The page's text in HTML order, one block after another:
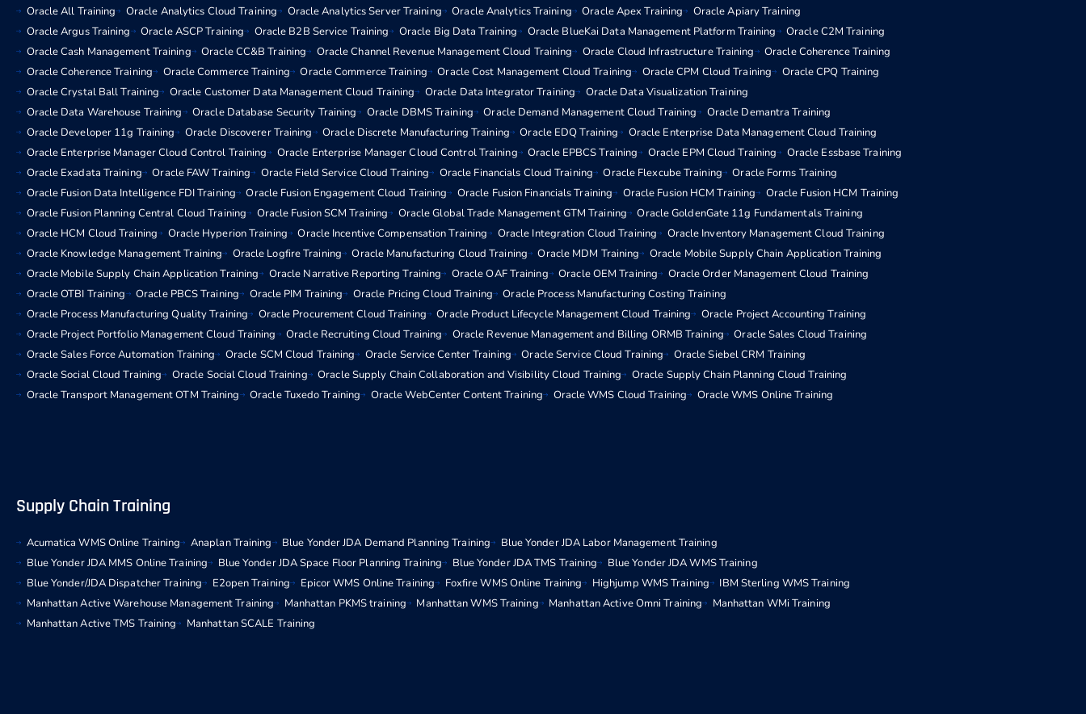
Oracle All Training
Oracle Analytics Cloud Training Oracle Analytics Server Training Oracle Analytics Training Oracle Apex Training
Oracle Apiary Training
Oracle Argus Training
Oracle ASCP Training Oracle B2B Service Training Oracle Big Data Training Oracle BlueKai Data Management Platform Training
Oracle C2M Training
Oracle Cash Management Training
Oracle CC&B Training Oracle Channel Revenue Management Cloud Training Oracle Cloud Infrastructure Training
Oracle Coherence Training
Oracle Coherence Training
Oracle Commerce Training Oracle Commerce Training Oracle Cost Management Cloud Training Oracle CPM Cloud Training
Oracle CPQ Training
Oracle Crystal Ball Training
Oracle Customer Data Management Cloud Training Oracle Data Integrator Training
Oracle Data Visualization Training
Oracle Data Warehouse Training
Oracle Database Security Training Oracle DBMS Training Oracle Demand Management Cloud Training
Oracle Demantra Training
Oracle Developer 11g Training
Oracle Discoverer Training Oracle Discrete Manufacturing Training Oracle EDQ Training
Oracle Enterprise Data Management Cloud Training
Oracle Enterprise Manager Cloud Control Training
Oracle Enterprise Manager Cloud Control Training Oracle EPBCS Training Oracle EPM Cloud Training
Oracle Essbase Training
Oracle Exadata Training
Oracle FAW Training Oracle Field Service Cloud Training Oracle Financials Cloud Training Oracle Flexcube Training
Oracle Forms Training
Oracle Fusion Data Intelligence FDI Training
Oracle Fusion Engagement Cloud Training Oracle Fusion Financials Training Oracle Fusion HCM Training
Oracle Fusion HCM Training
Oracle Fusion Planning Central Cloud Training
Oracle Fusion SCM Training Oracle Global Trade Management GTM Training
Oracle GoldenGate 11g Fundamentals Training
Oracle HCM Cloud Training
Oracle Hyperion Training Oracle Incentive Compensation Training Oracle Integration Cloud Training
Oracle Inventory Management Cloud Training
Oracle Knowledge Management Training
Oracle Logfire Training Oracle Manufacturing Cloud Training Oracle MDM Training
Oracle Mobile Supply Chain Application Training
Oracle Mobile Supply Chain Application Training
Oracle Narrative Reporting Training Oracle OAF Training Oracle OEM Training
Oracle Order Management Cloud Training
Oracle OTBI Training
Oracle PBCS Training Oracle PIM Training Oracle Pricing Cloud Training
Oracle Process Manufacturing Costing Training
Oracle Process Manufacturing Quality Training
Oracle Procurement Cloud Training Oracle Product Lifecycle Management Cloud Training
Oracle Project Accounting Training
Oracle Project Portfolio Management Cloud Training
Oracle Recruiting Cloud Training Oracle Revenue Management and Billing ORMB Training
Oracle Sales Cloud Training
Oracle Sales Force Automation Training
Oracle SCM Cloud Training Oracle Service Center Training Oracle Service Cloud Training
Oracle Siebel CRM Training
Oracle Social Cloud Training
Oracle Social Cloud Training Oracle Supply Chain Collaboration and Visibility Cloud Training
Oracle Supply Chain Planning Cloud Training
Oracle Transport Management OTM Training
Oracle Tuxedo Training Oracle WebCenter Content Training Oracle WMS Cloud Training Oracle WMS Online Training
Supply Chain Training
Acumatica WMS Online Training Anaplan Training Blue Yonder JDA Demand Planning Training
Blue Yonder JDA Labor Management Training
Blue Yonder JDA MMS Online Training
Blue Yonder JDA Space Floor Planning Training Blue Yonder JDA TMS Training
Blue Yonder JDA WMS Training
Blue Yonder/JDA Dispatcher Training
E2open Training Epicor WMS Online Training Foxfire WMS Online Training Highjump WMS Training
IBM Sterling WMS Training
Manhattan Active Warehouse Management Training
Manhattan PKMS training Manhattan WMS Training Manhattan Active Omni Training
Manhattan WMi Training
Manhattan Active TMS Training
Manhattan SCALE Training